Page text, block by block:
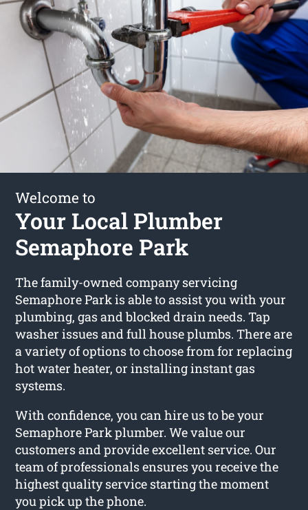
Welcome to
Your Local Plumber
Semaphore Park
The family-owned company servicing
Semaphore Park is able to assist you with your
plumbing, gas and blocked drain needs. Tap
washer issues and full house plumbs. There are
a variety of options to choose from for replacing
hot water heater, or installing instant gas
systems.
With confidence, you can hire us to be your
Semaphore Park plumber. We value our
customers and provide excellent service. Our
team of professionals ensures you receive the
highest quality service starting the moment
you pick up the phone.